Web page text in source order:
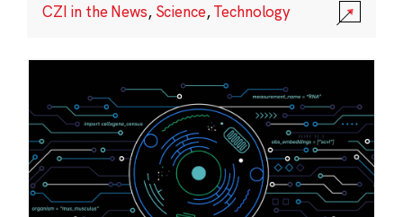
CZI in the News, Science,Technology